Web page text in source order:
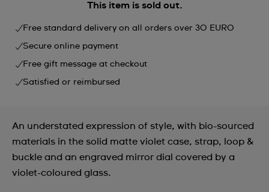
This item is sold out.
Free standard delivery on all orders over 30 EURO
Secure online payment
Free gift message at checkout
Satisfied or reimbursed
An understated expression of style, with bio-sourced
materials in the solid matte violet case, strap, loop &
buckle and an engraved mirror dial covered by a
violet-coloured glass.